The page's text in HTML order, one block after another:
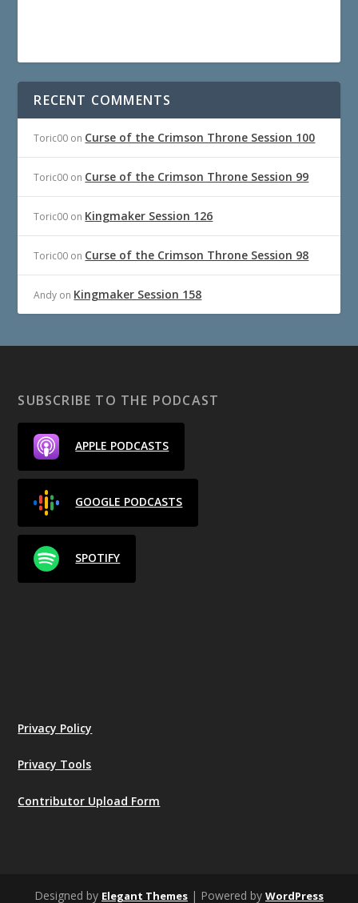
RECENT COMMENTS
Toric00 on Curse of the Crimson Throne Session 100
Toric00 on Curse of the Crimson Throne Session 99
Toric00 on Kingmaker Session 126
Toric00 on Curse of the Crimson Throne Session 98
Andy on Kingmaker Session 158
SUBSCRIBE TO THE PODCAST
APPLE PODCASTS
GOOGLE PODCASTS
SPOTIFY
Privacy Policy
Privacy Tools
Contributor Upload Form
Designed by Elegant Themes | Powered by WordPress